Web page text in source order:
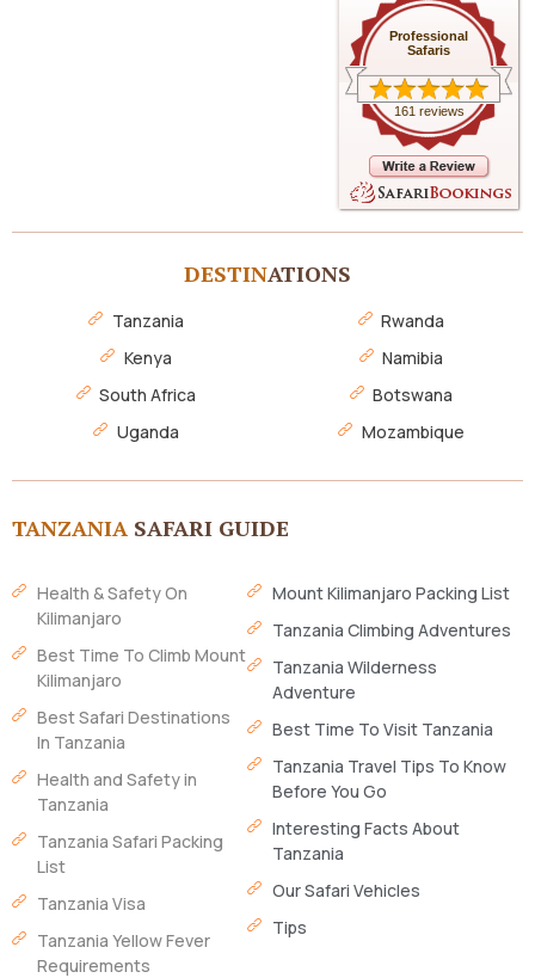
Professional
Safaris
161 reviews
DESTINATIONS
Tanzania
Kenya
South Africa
Uganda
Rwanda
Namibia
Botswana
Mozambique
TANZANIA SAFARI GUIDE
Health & Safety On
Kilimanjaro
Best Time To Climb Mount
Kilimanjaro
Best Safari Destinations
In Tanzania
Health and Safety in
Tanzania
Tanzania Safari Packing
List
Tanzania Visa
Tanzania Yellow Fever
Requirements
Mount Kilimanjaro Packing List
Tanzania Climbing Adventures
Tanzania Wilderness
Adventure
Best Time To Visit Tanzania
Tanzania Travel Tips To Know
Before You Go
Interesting Facts About
Tanzania
Our Safari Vehicles
Tips